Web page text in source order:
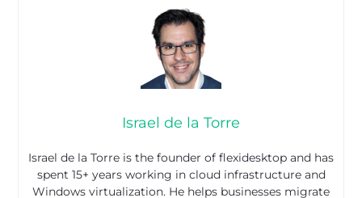
Israel de la Torre
Israel de la Torre is the founder of flexidesktop and has
spent 15+ years working in cloud infrastructure and
Windows virtualization. He helps businesses migrate